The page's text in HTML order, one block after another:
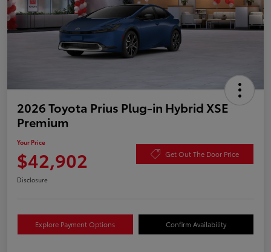
2026 Toyota Prius Plug-in Hybrid XSE
Premium
Your Price
$42,902 Get Out The Door Price
Disclosure
Explore Payment Options Confirm Availability